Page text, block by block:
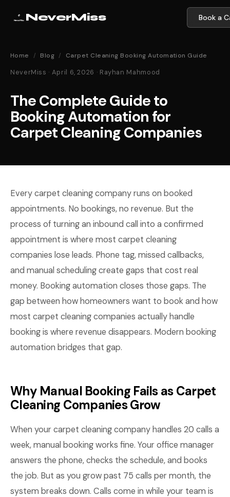
NeverMiss Book a
Home / Blog / Carpet Cleaning Booking Automation Guide
NeverMiss · April 6, 2026 · Rayhan Mahmood
The Complete Guide to
Booking Automation for
Carpet Cleaning Companies
Every carpet cleaning company runs on booked
appointments. No bookings, no revenue. But the
process of turning an inbound call into a confirmed
appointment is where most carpet cleaning
companies lose leads. Phone tag, missed callbacks,
and manual scheduling create gaps that cost real
money. Booking automation closes those gaps. The
gap between how homeowners want to book and how
most carpet cleaning companies actually handle
booking is where revenue disappears. Modern booking
automation bridges that gap.
Why Manual Booking Fails as Carpet
Cleaning Companies Grow
When your carpet cleaning company handles 20 calls a
week, manual booking works fine. Your office manager
answers the phone, checks the schedule, and books
the job. But as you grow past 75 calls per month, the
system breaks down. Calls come in while your team is